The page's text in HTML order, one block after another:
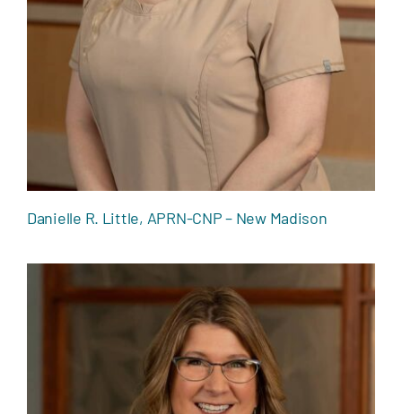
Danielle R. Little, APRN-CNP – New Madison